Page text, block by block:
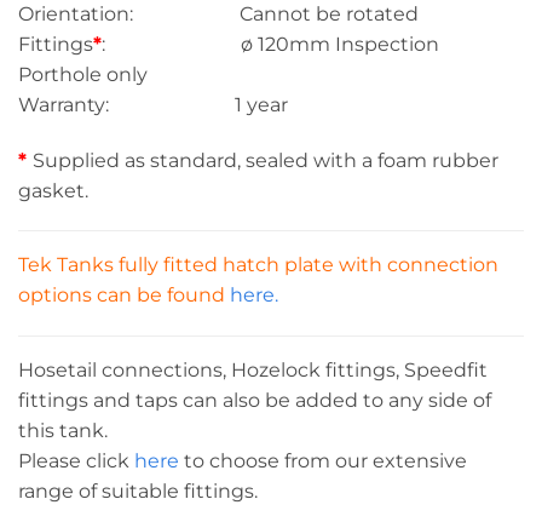
Orientation: Cannot be rotated
Fittings*: ø 120mm Inspection
Porthole only
Warranty: 1 year
* Supplied as standard, sealed with a foam rubber
gasket.
Tek Tanks fully fitted hatch plate with connection
options can be found here.
Hosetail connections, Hozelock fittings, Speedfit
fittings and taps can also be added to any side of
this tank.
Please click here to choose from our extensive
range of suitable fittings.